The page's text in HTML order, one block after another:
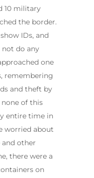
10 military
the border.
IDs, and
do any
one
remembering
and theft by
of this
entire time in
worried about
other
there were a
on